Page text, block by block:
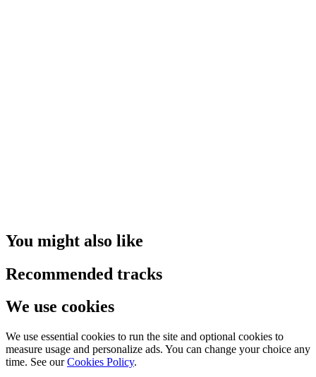
You might also like
Recommended tracks
We use cookies
We use essential cookies to run the site and optional cookies to
measure usage and personalize ads. You can change your choice any
time. See our Cookies Policy.